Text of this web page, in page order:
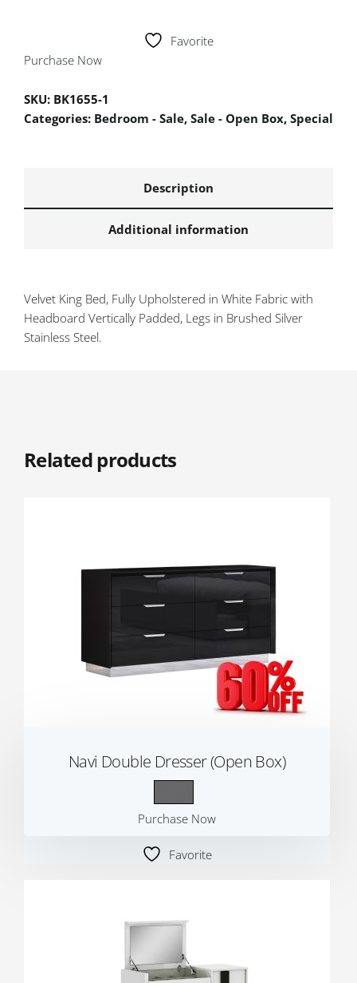
Favorite
Purchase Now
SKU: BK1655-1
Categories: Bedroom - Sale, Sale - Open Box, Special
Description
Additional information
Velvet King Bed, Fully Upholstered in White Fabric with
Headboard Vertically Padded, Legs in Brushed Silver
Stainless Steel.
Related products
Navi Double Dresser (Open Box)
Purchase Now
Favorite